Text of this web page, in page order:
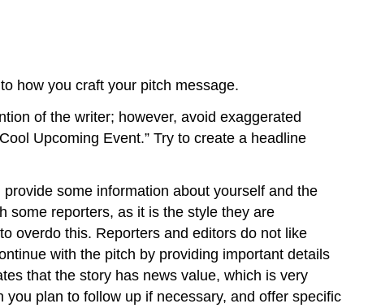
how you craft your pitch message.
of the writer; however, avoid exaggerated
Upcoming Event.” Try to create a headline
some information about yourself and the
some reporters, as it is the style they are
overdo this. Reporters and editors do not like
with the pitch by providing important details
that the story has news value, which is very
plan to follow up if necessary, and offer specific